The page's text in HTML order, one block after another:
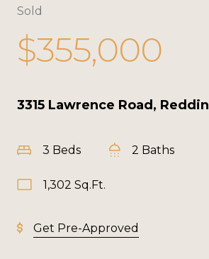
Sold
$355,000
3315 Lawrence Road,
3 Beds 2 Baths
1,302 Sq.Ft.
Get Pre-Approved